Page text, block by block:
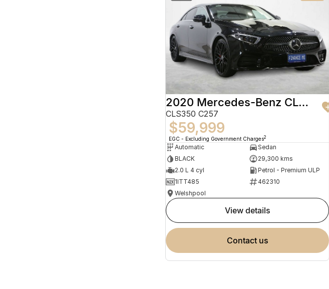
2020 Mercedes-Benz CLS-Class
CLS350 C257
$59,999
EGC - Excluding Government Charges2
Automatic
Sedan
BLACK
29,300 kms
2.0 L 4 cyl
Petrol - Premium ULP
1ITT485
462310
Welshpool
view details
contact us